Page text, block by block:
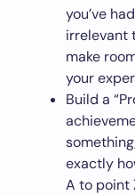
you’ve
irrelevant
make
your
Build a
exactly
A to point